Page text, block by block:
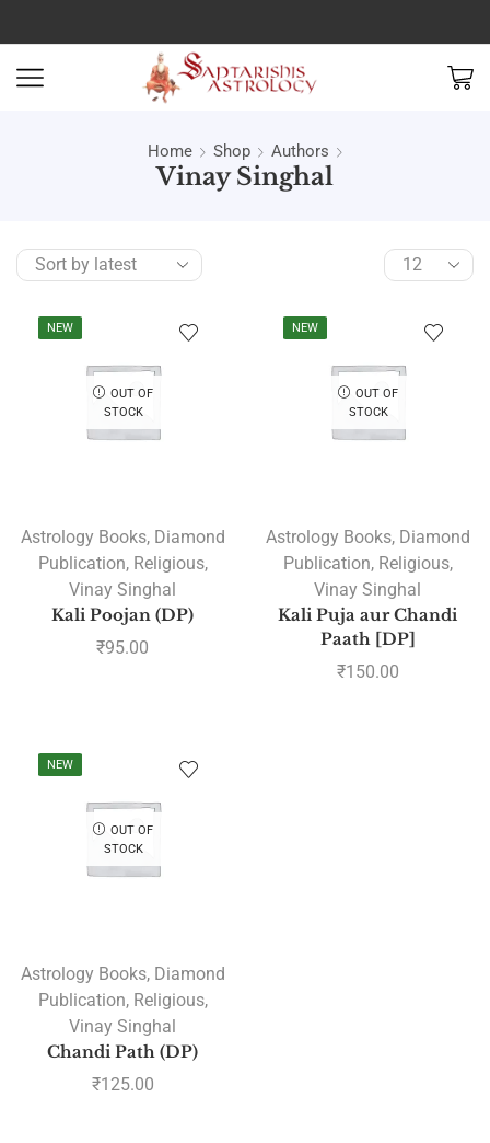
Home Shop Authors
Vinay Singhal
NEW
OUT OF
STOCK
Astrology Books, Diamond
Publication, Religious,
Vinay Singhal
Kali Poojan (DP)
₹95.00
NEW
OUT OF
STOCK
Astrology Books, Diamond
Publication, Religious,
Vinay Singhal
Kali Puja aur Chandi
Paath [DP]
₹150.00
NEW
OUT OF
STOCK
Astrology Books, Diamond
Publication, Religious,
Vinay Singhal
Chandi Path (DP)
₹125.00